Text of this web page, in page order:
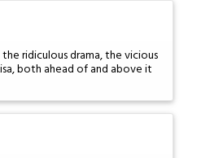
ridiculous drama, the vicious
both ahead of and above it